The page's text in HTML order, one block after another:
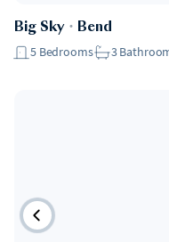
Big Sky・ Bend
5 Bedrooms 3